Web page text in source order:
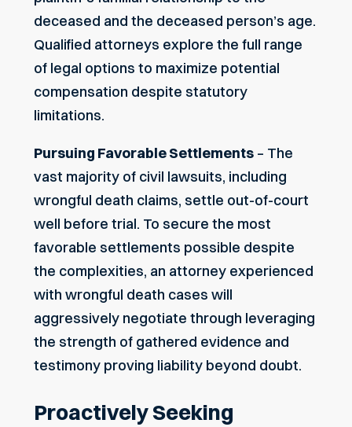
deceased and the deceased person’s age.
Qualified attorneys explore the full range
of legal options to maximize potential
compensation despite statutory
limitations.
Pursuing Favorable Settlements – The
vast majority of civil lawsuits, including
wrongful death claims, settle out-of-court
well before trial. To secure the most
favorable settlements possible despite
the complexities, an attorney experienced
with wrongful death cases will
aggressively negotiate through leveraging
the strength of gathered evidence and
testimony proving liability beyond doubt.
Proactively Seeking